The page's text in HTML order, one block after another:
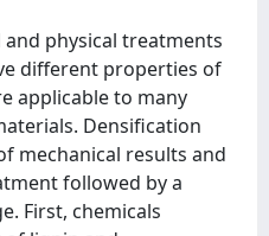
and physical treatments
different properties of
applicable to many
Densification
mechanical results and
followed by a
First, chemicals